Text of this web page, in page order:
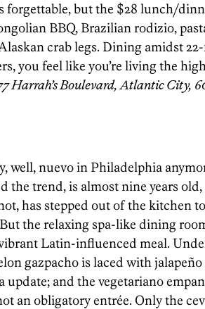
forgettable, but the $28 lunch/
BBQ, Brazilian rodizio,
crab legs. Dining amidst
you feel like you’re living the
Harrah’s Boulevard, Atlantic City,
well, nuevo in Philadelphia
the trend, is almost nine years old,
has stepped out of the kitchen
the relaxing spa-like dining
Latin-influenced meal.
gazpacho is laced with jalapeño
update; and the vegetariano
an obligatory entrée. Only the